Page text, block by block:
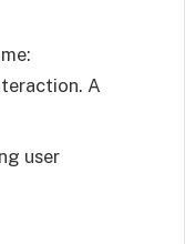
A
user